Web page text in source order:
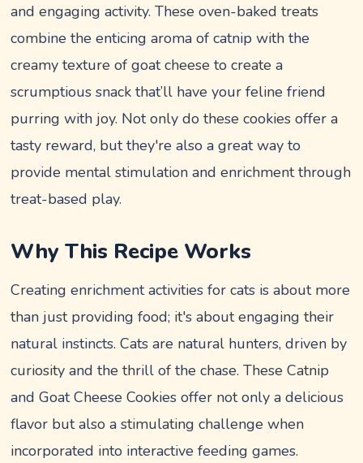
and engaging activity. These oven-baked treats
combine the enticing aroma of catnip with the
creamy texture of goat cheese to create a
scrumptious snack that’ll have your feline friend
purring with joy. Not only do these cookies offer a
tasty reward, but they're also a great way to
provide mental stimulation and enrichment through
treat-based play.
Why This Recipe Works
Creating enrichment activities for cats is about more
than just providing food; it's about engaging their
natural instincts. Cats are natural hunters, driven by
curiosity and the thrill of the chase. These Catnip
and Goat Cheese Cookies offer not only a delicious
flavor but also a stimulating challenge when
incorporated into interactive feeding games.